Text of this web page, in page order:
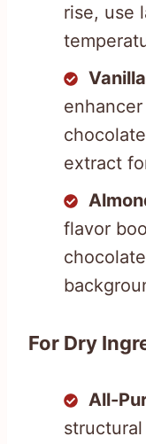
rise, use
extract
flavor
For Dry
All-